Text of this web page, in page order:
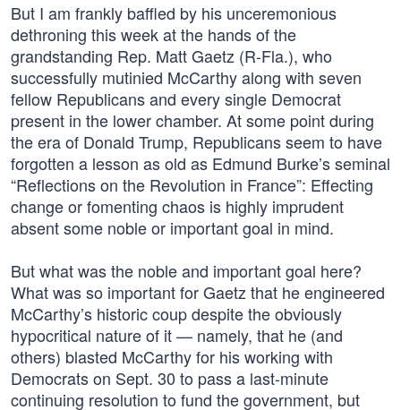
But I am frankly baffled by his unceremonious
dethroning this week at the hands of the
grandstanding Rep. Matt Gaetz (R-Fla.), who
successfully mutinied McCarthy along with seven
fellow Republicans and every single Democrat
present in the lower chamber. At some point during
the era of Donald Trump, Republicans seem to have
forgotten a lesson as old as Edmund Burke’s seminal
“Reflections on the Revolution in France”: Effecting
change or fomenting chaos is highly imprudent
absent some noble or important goal in mind.
But what was the noble and important goal here?
What was so important for Gaetz that he engineered
McCarthy’s historic coup despite the obviously
hypocritical nature of it — namely, that he (and
others) blasted McCarthy for his working with
Democrats on Sept. 30 to pass a last-minute
continuing resolution to fund the government, but